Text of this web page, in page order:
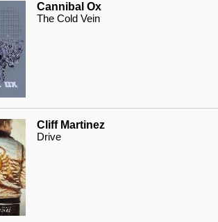
Cannibal Ox
The Cold Vein
Cliff Martinez
Drive